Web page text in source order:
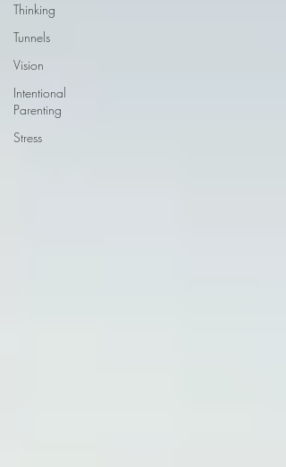
Thinking
Tunnels
Vision
Intentional
Parenting
Stress